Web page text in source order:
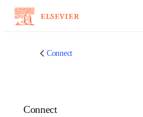
Connect
Connect